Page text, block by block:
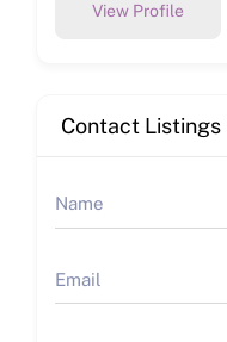
View Profile
Contact Listings